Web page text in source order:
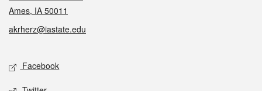
Ames, IA 50011
akrherz@iastate.edu
Social media
Facebook